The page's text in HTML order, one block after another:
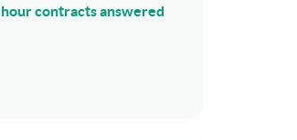
hour contracts answered